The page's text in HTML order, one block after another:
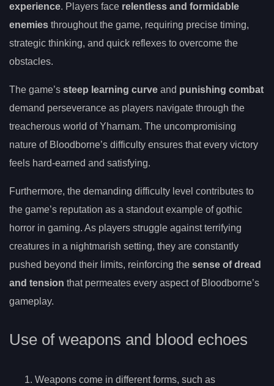
experience. Players face relentless and formidable
enemies throughout the game, requiring precise timing,
strategic thinking, and quick reflexes to overcome the
obstacles.
The game’s steep learning curve and punishing combat
demand perseverance as players navigate through the
treacherous world of Yharnam. The uncompromising
nature of Bloodborne’s difficulty ensures that every victory
feels hard-earned and satisfying.
Furthermore, the demanding difficulty level contributes to
the game’s reputation as a standout example of gothic
horror in gaming. As players struggle against terrifying
creatures in a nightmarish setting, they are constantly
pushed beyond their limits, reinforcing the sense of dread
and tension that permeates every aspect of Bloodborne’s
gameplay.
Use of weapons and blood echoes
Weapons come in different forms, such as